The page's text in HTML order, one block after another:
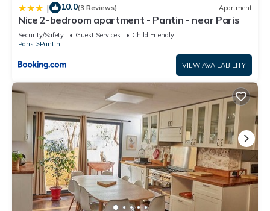
| 10.0(3 Reviews) Apartment
Nice 2-bedroom apartment - Pantin - near Paris
Security/Safety Guest Services
Child Friendly
Paris
Pantin
VIEW AVAILABILITY